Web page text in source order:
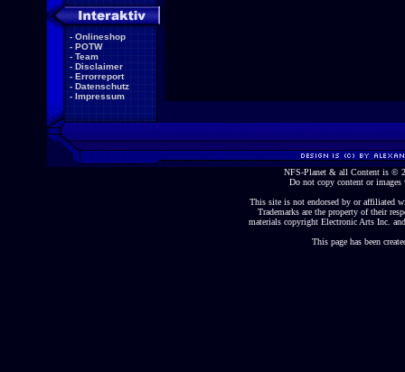
- Onlineshop
- POTW
- Team
- Disclaimer
- Errorreport
- Datenschutz
- Impressum
NFS-Planet & all Content is ©
Do not copy content or
This site is not endorsed by or affiliated
Trademarks are the property of their
materials copyright Electronic Arts Inc.
This page has been